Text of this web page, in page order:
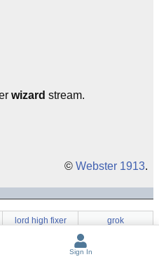
wizard stream.
© Webster 1913.
lord high fixer
grok
Sign In